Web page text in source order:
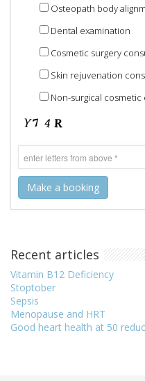
Osteopath body
Dental examination
Cosmetic surgery
Skin rejuvenation
Non-surgical cosmetic
Recent articles
Vitamin B12 Deficiency
Stoptober
Sepsis
Menopause and HRT
Good heart health at 50